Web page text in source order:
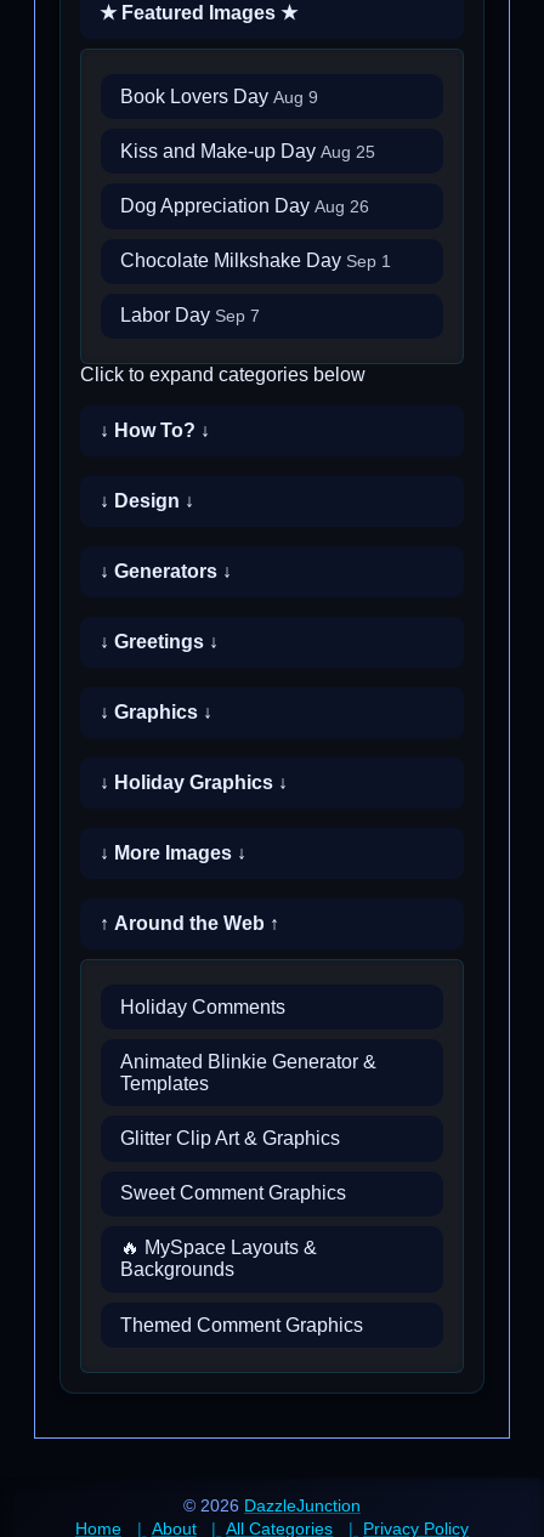
★ Featured Images ★
Book Lovers Day Aug 9
Kiss and Make-up Day Aug 25
Dog Appreciation Day Aug 26
Chocolate Milkshake Day Sep 1
Labor Day Sep 7
Click to expand categories below
↓ How To? ↓
↓ Design ↓
↓ Generators ↓
↓ Greetings ↓
↓ Graphics ↓
↓ Holiday Graphics ↓
↓ More Images ↓
↑ Around the Web ↑
Holiday Comments
Animated Blinkie Generator &
Templates
Glitter Clip Art & Graphics
Sweet Comment Graphics
🔥 MySpace Layouts &
Backgrounds
Themed Comment Graphics
© 2026 DazzleJunction
Home
About All Categories Privacy Policy